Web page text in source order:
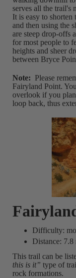
serves all the trail's
It is easy to
and then using the
are steep drop-offs
for most people to
heights and sheer
between Bryce
Note: Please
Fairyland Point.
overlook if you
loop back, thus
Difficulty:
Distance:
This trail can be
this is it” type of
rock formations.